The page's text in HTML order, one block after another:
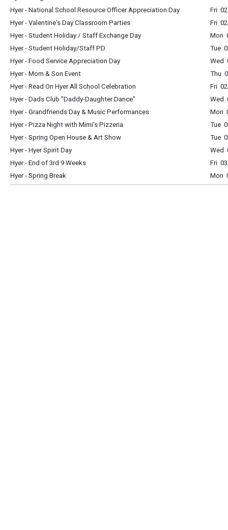
Hyer - National School Resource Officer Appreciation Day
Fri
Hyer - Valentine's Day Classroom Parties
Fri
Hyer - Student Holiday / Staff Exchange Day
Mon
Hyer - Student Holiday/Staff PD
Tue
Hyer - Food Service Appreciation Day
Wed
Hyer - Mom & Son Event
Thu
Hyer - Read On Hyer All School Celebration
Fri
Hyer - Dads Club "Daddy-Daughter Dance"
Wed
Hyer - Grandfriends Day & Music Performances
Mon
Hyer - Pizza Night with Mimi's Pizzeria
Tue
Hyer - Spring Open House & Art Show
Tue
Hyer - Hyer Spirit Day
Wed
Hyer - End of 3rd 9 Weeks
Fri
Hyer - Spring Break
Mon